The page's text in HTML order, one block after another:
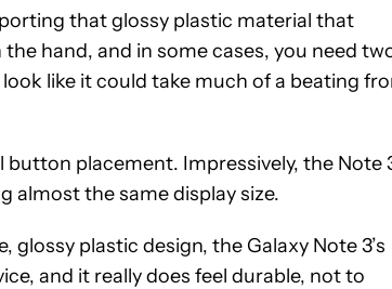
that glossy plastic material that
hand, and in some cases, you need
like it could take much of a beating
button placement. Impressively, the Note
almost the same display size.
plastic design, the Galaxy Note 3’s
and it really does feel durable, not to